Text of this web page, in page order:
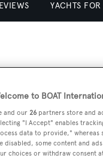
YACHTS FOR
25.91 m
DELIVERED
1983
to BOAT
and our 26 partners store and
"I Accept" enables
data to provide," whereas
disabled, some content and
choices or withdraw consent